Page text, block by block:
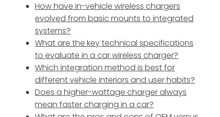
How have in-vehicle wireless chargers
evolved from basic mounts to integrated
systems?
What are the key technical specifications
to evaluate in a car wireless charger?
Which integration method is best for
different vehicle interiors and user habits?
Does a higher-wattage charger always
mean faster charging in a car?